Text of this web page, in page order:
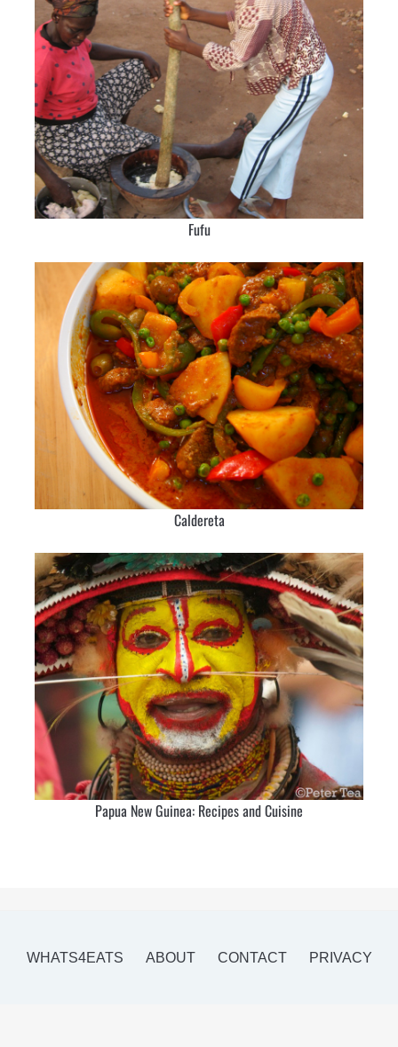
Fufu
Caldereta
Papua New Guinea: Recipes and Cuisine
WHATS4EATS ABOUT CONTACT PRIVACY